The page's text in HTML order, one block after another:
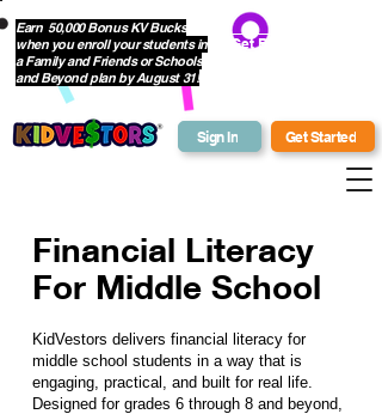
Sign In Get Started
Earn 50,000 Bonus KV Bucks
when you enroll your students in
a Family and Friends or Schools
and Beyond plan by August 31!
Get Bonus Bucks
Financial Literacy
For Middle School
KidVestors delivers financial literacy for
middle school students in a way that is
engaging, practical, and built for real life.
Designed for grades 6 through 8 and beyond,